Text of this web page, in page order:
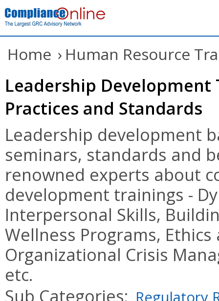
Home › Human Resource
Leadership Development
Practices and Standards
Leadership development
seminars, standards and
renowned experts about
development trainings -
Interpersonal Skills,
Wellness Programs,
Organizational Crisis
etc.
Sub Categories: Regulatory